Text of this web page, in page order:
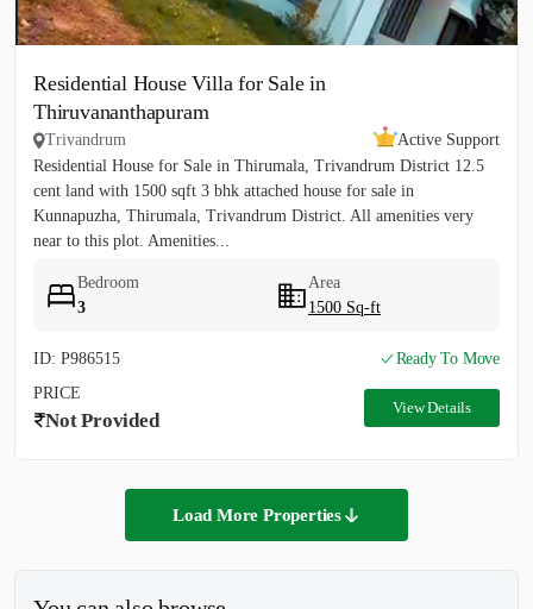
Residential House Villa for Sale in
Thiruvananthapuram
Trivandrum
Active Support
Residential House for Sale in Thirumala, Trivandrum District 12.5
cent land with 1500 sqft 3 bhk attached house for sale in
Kunnapuzha, Thirumala, Trivandrum District. All amenities very
near to this plot. Amenities...
Bedroom
3
Area
1500 Sq-ft
ID: P986515
Ready To Move
PRICE
Not Provided
View Details
Load More Properties